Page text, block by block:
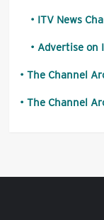
ITV News
Advertise on
The Channel
The Channel